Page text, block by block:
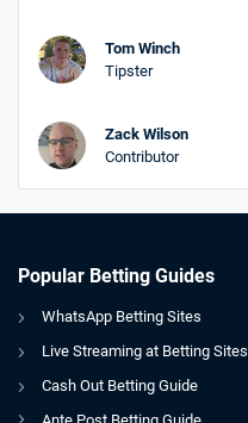
Tom Winch
Tipster
Zack Wilson
Contributor
Popular Betting Guides
WhatsApp Betting Sites
Live Streaming at Betting Sites
Cash Out Betting Guide